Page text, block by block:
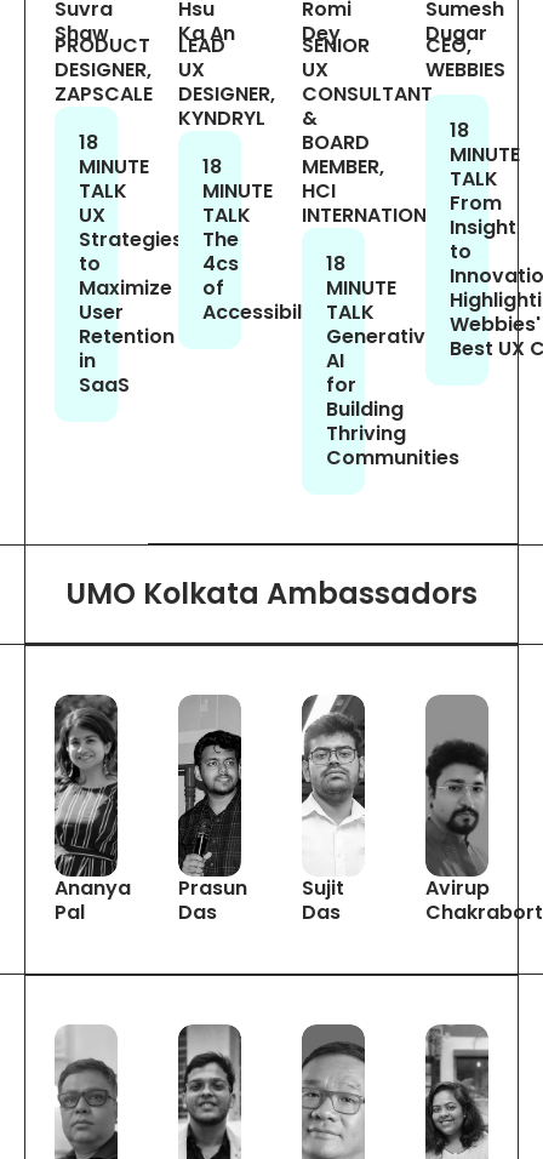
Suvra
Shaw
PRODUCT
DESIGNER,
ZAPSCALE
18
MINUTE
TALK
UX
Strategies
to
Maximize
User
Retention
in
SaaS
Hsu
Ka An
LEAD
UX
DESIGNER,
KYNDRYL
18
MINUTE
TALK
The
4cs
of
Accessibility
Romi
Dey
SENIOR
UX
CONSULTANT
&
BOARD
MEMBER,
HCI
INTERNATIONAL
18
MINUTE
TALK
Generative
AI
for
Building
Thriving
Communities
Sumesh
Dugar
CEO,
WEBBIES
18
MINUTE
TALK
From
Insight
to
Webbies'
Best UX
UMO Kolkata Ambassadors
Ananya
Pal
Prasun
Das
Sujit
Das
Avirup